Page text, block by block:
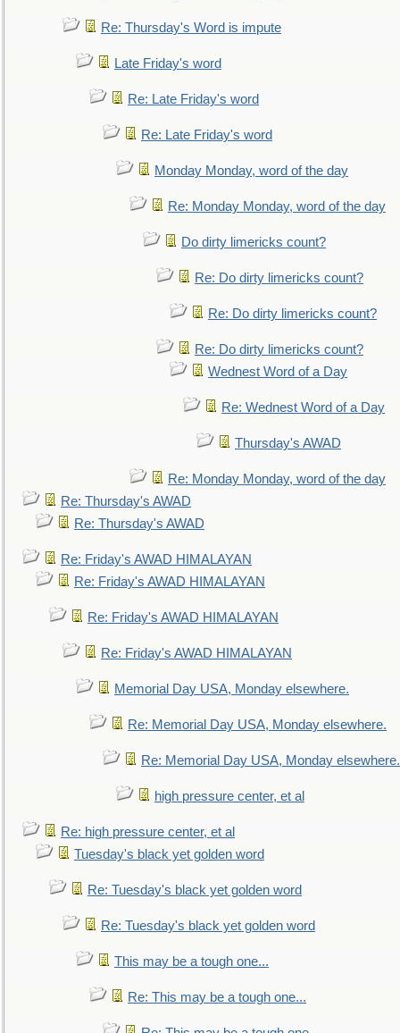
Re: Thursday's Word is impute
Late Friday's word
Re: Late Friday's word
Re: Late Friday's word
Monday Monday, word of the day
Re: Monday Monday, word of the day
Do dirty limericks count?
Re: Do dirty limericks count?
Re: Do dirty limericks count?
Re: Do dirty limericks count?
Wednest Word of a Day
Re: Wednest Word of a Day
Thursday's AWAD
Re: Monday Monday, word of the day
Re: Thursday's AWAD
Re: Thursday's AWAD
Re: Friday's AWAD HIMALAYAN
Re: Friday's AWAD HIMALAYAN
Re: Friday's AWAD HIMALAYAN
Re: Friday's AWAD HIMALAYAN
Memorial Day USA, Monday elsewhere.
Re: Memorial Day USA, Monday elsewhere.
Re: Memorial Day USA, Monday elsewhere.
high pressure center, et al
Re: high pressure center, et al
Tuesday's black yet golden word
Re: Tuesday's black yet golden word
Re: Tuesday's black yet golden word
This may be a tough one...
Re: This may be a tough one...